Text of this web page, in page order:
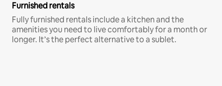
Furnished rentals
Fully furnished rentals include a kitchen and the
amenities you need to live comfortably for a month or
longer. It’s the perfect alternative to a sublet.